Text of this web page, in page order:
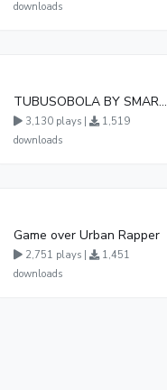
downloads
TUBUSOBOLA BY SMART BOY DA MASTER
3,130 plays |
1,519
downloads
Game over Urban Rapper
2,751 plays |
1,451
downloads